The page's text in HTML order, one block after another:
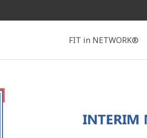
Search
FIT in NETWORK®